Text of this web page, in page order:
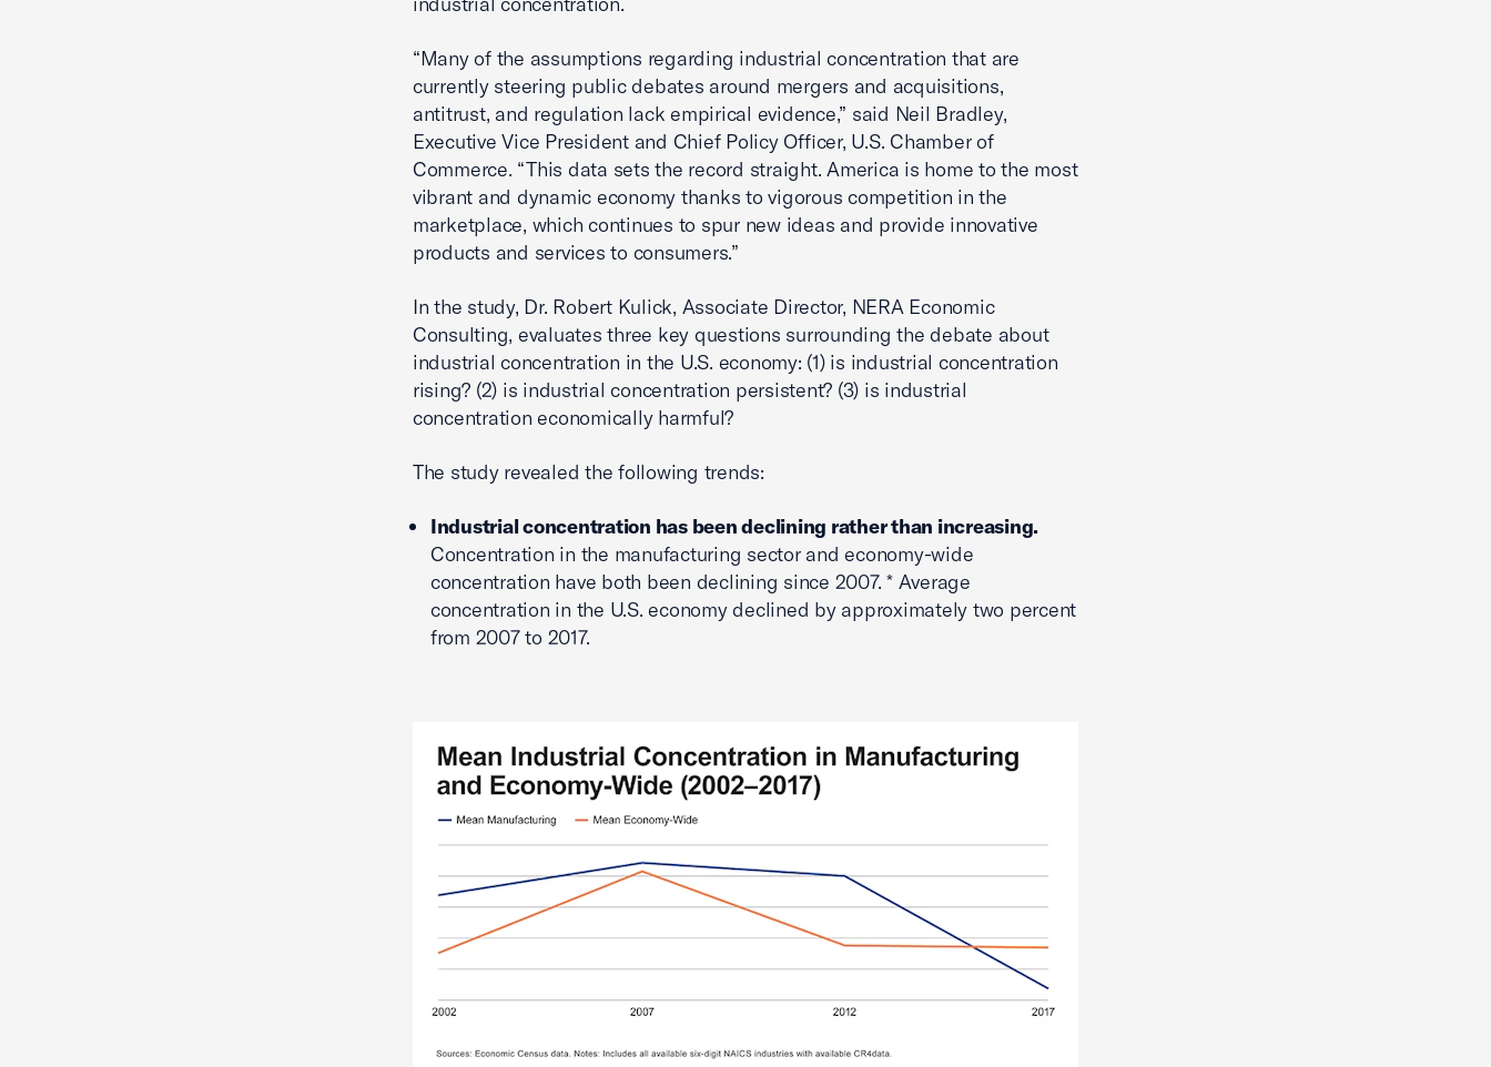
“Many of the assumptions regarding industrial concentration that are
currently steering public debates around mergers and acquisitions,
antitrust, and regulation lack empirical evidence,” said Neil Bradley,
Executive Vice President and Chief Policy Officer, U.S. Chamber of
Commerce. “This data sets the record straight. America is home to the most
vibrant and dynamic economy thanks to vigorous competition in the
marketplace, which continues to spur new ideas and provide innovative
products and services to consumers.”
In the study, Dr. Robert Kulick, Associate Director, NERA Economic
Consulting, evaluates three key questions surrounding the debate about
industrial concentration in the U.S. economy: (1) is industrial concentration
rising? (2) is industrial concentration persistent? (3) is industrial
concentration economically harmful?
The study revealed the following trends:
Industrial concentration has been declining rather than increasing.
Concentration in the manufacturing sector and economy-wide
concentration have both been declining since 2007. * Average
concentration in the U.S. economy declined by approximately two percent
from 2007 to 2017.